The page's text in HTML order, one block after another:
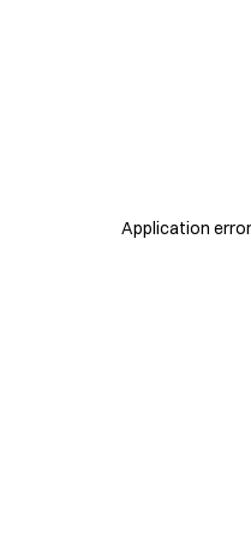
Application